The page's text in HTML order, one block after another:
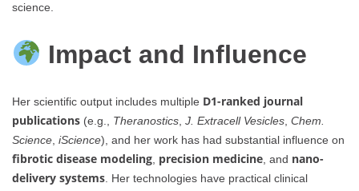
science.
Impact and Influence
Her scientific output includes multiple D1-ranked journal
publications (e.g., Theranostics, J. Extracell Vesicles, Chem.
Science, iScience), and her work has had substantial influence on
fibrotic disease modeling, precision medicine, and nano-
delivery systems. Her technologies have practical clinical